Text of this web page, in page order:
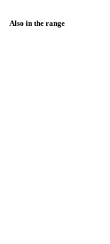
Also in the range